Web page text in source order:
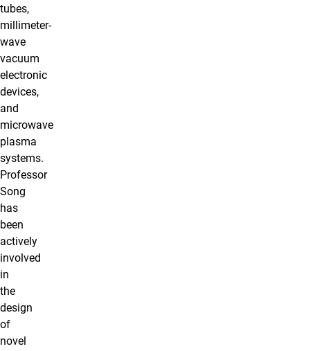
tubes,
millimeter-
wave
vacuum
electronic
devices,
and
microwave
plasma
systems.
Professor
Song
has
been
actively
involved
in
the
design
of
novel